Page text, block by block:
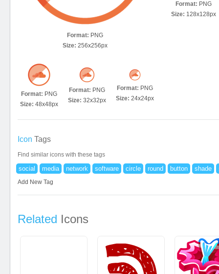
Format: PNG
Size: 256x256px
Format: PNG
Size: 128x128px
Format: PNG
Size: 48x48px
Format: PNG
Size: 32x32px
Format: PNG
Size: 24x24px
Icon Tags
Find similar icons with these tags
social media network software circle round button shade
Add New Tag
Related Icons